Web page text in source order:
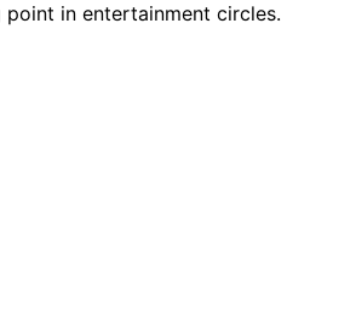
in entertainment circles.